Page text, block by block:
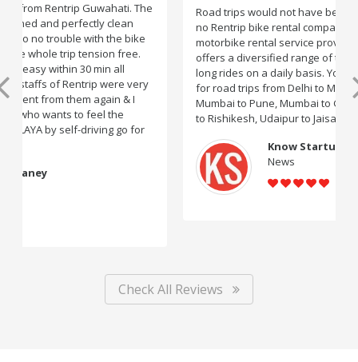
Road trips would not have been exciting if there were
no Rentrip bike rental company. One of the leading
motorbike rental service providers in India, Rentrip
offers a diversified range of two-wheelers for short and
long rides on a daily basis. You can subscribe to bikes
for road trips from Delhi to Manali, Bangalore to Goa,
Mumbai to Pune, Mumbai to Goa, Delhi to Udaipur, Delhi
to Rishikesh, Udaipur to Jaisalmer and likes.
Check All Reviews